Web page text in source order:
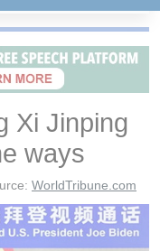
Xi Jinping
ways
WorldTribune.com